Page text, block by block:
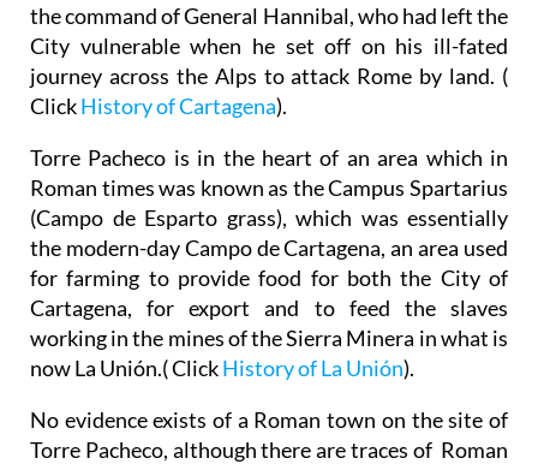
the command of General Hannibal, who had left the
City vulnerable when he set off on his ill-fated
journey across the Alps to attack Rome by land. (
ClickHistory of Cartagena).
Torre Pacheco is in the heart of an area which in
Roman times was known as the Campus Spartarius
(Campo de Esparto grass), which was essentially
the modern-day Campo de Cartagena, an area used
for farming to provide food for both the City of
Cartagena, for export and to feed the slaves
working in the mines of the Sierra Minera in what is
now La Unión.( ClickHistory of La Unión).
No evidence exists of a Roman town on the site of
Torre Pacheco, although there are traces of Roman